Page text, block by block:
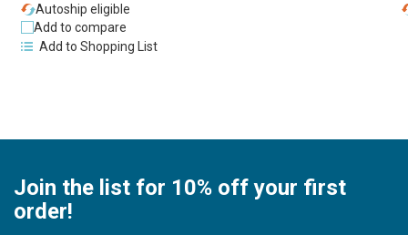
Autoship eligible
Add to compare
Add to Shopping List
Join the list for 10% off your first
order!